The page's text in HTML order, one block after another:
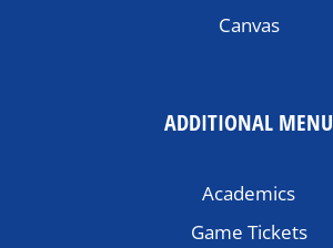
Canvas
ADDITIONAL MENU
Academics
Game Tickets